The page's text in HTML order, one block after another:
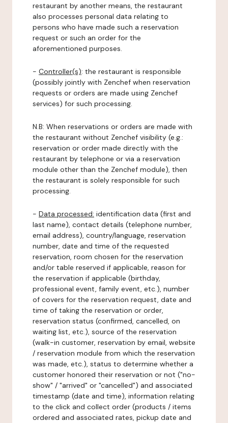
restaurant by another means, the restaurant
also processes personal data relating to
persons who have made such a reservation
request or such an order for the
aforementioned purposes.
- Controller(s): the restaurant is responsible
(possibly jointly with Zenchef when reservation
requests or orders are made using Zenchef
services) for such processing.
N.B: When reservations or orders are made with
the restaurant without Zenchef visibility (e.g.:
reservation or order made directly with the
restaurant by telephone or via a reservation
module other than the Zenchef module), then
the restaurant is solely responsible for such
processing.
- Data processed: identification data (first and
last name), contact details (telephone number,
email address), country/language, reservation
number, date and time of the requested
reservation, room chosen for the reservation
and/or table reserved if applicable, reason for
the reservation if applicable (birthday,
professional event, family event, etc.), number
of covers for the reservation request, date and
time of taking the reservation or order,
reservation status (confirmed, cancelled, on
waiting list, etc.), source of the reservation
(walk-in customer, reservation by email, website
/ reservation module from which the reservation
was made, etc.), status to determine whether a
customer honored their reservation or not ("no-
show" / "arrived" or "cancelled") and associated
timestamp (date and time), information relating
to the click and collect order (products / items
ordered and associated rates, pickup date and